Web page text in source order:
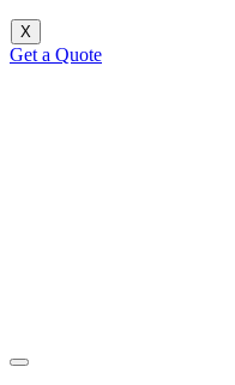
X
Get a Quote